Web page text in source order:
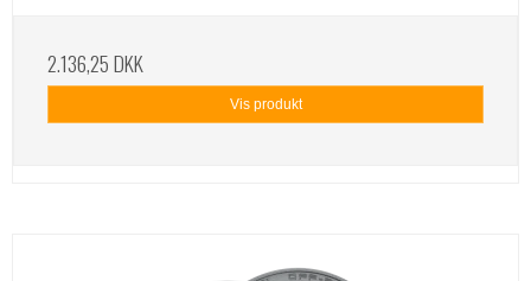
2.136,25 DKK
Vis produkt